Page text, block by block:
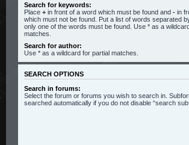
Search for keywords:
Place + in front of a word which must be found and - in
which must not be found. Put a list of words separated
only one of the words must be found. Use * as a
matches.
Search for author:
Use * as a wildcard for partial matches.
SEARCH OPTIONS
Search in forums:
Select the forum or forums you wish to search in.
searched automatically if you do not disable “search